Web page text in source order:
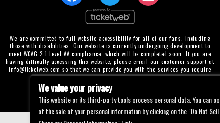
We are committed to full website accessibility for all of our fans, including
those with disabilities. Our website is currently undergoing development to
meet WCAG 2.1 Level AA compliance, which will be completed soon. If you are
having difficulty accessing this website, please email our customer support at
info@ticketweb.com so that we can provide you with the services you require
through alternative means.
Privacy Policy Terms of Use
We value your privacy
This website or its third-party tools process personal data. You can
of the sale of your personal information by clicking on the "Do Not